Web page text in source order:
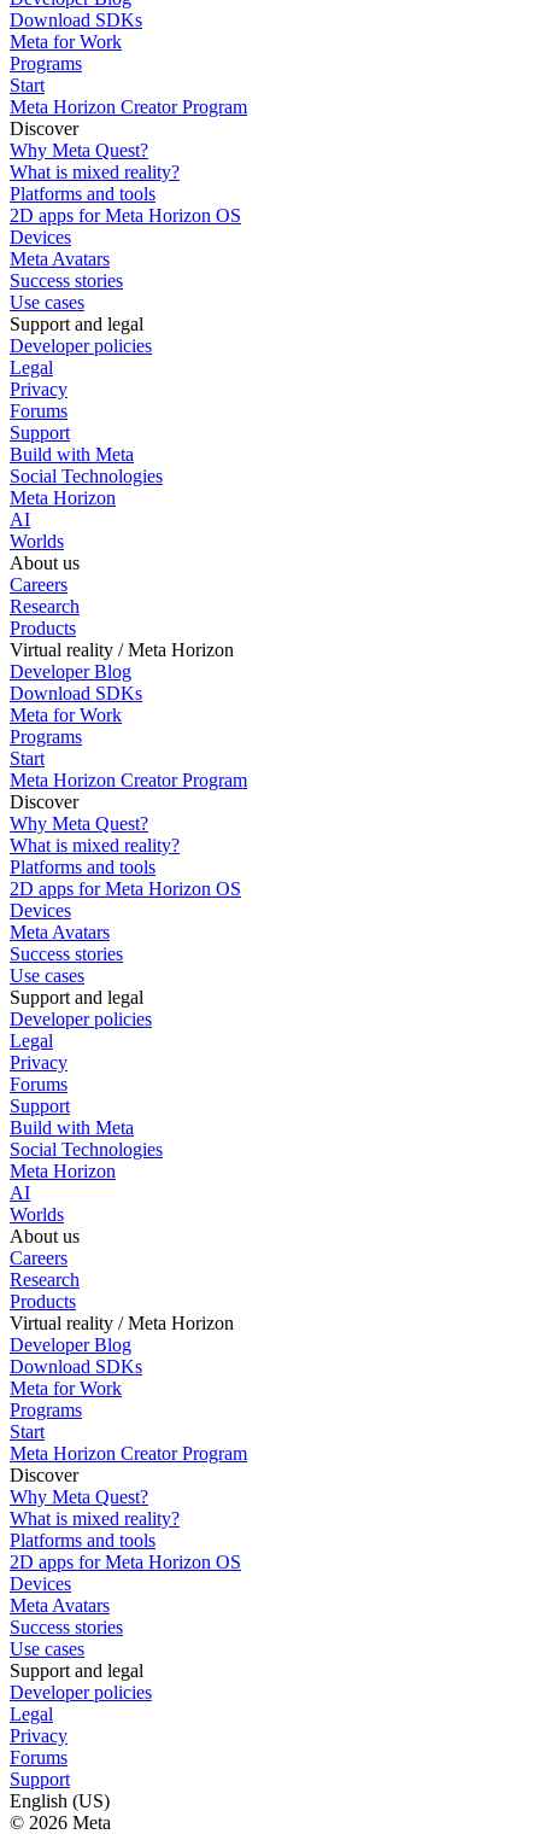
Download SDKs
Meta for Work
Programs
Start
Meta Horizon Creator Program
Discover
Why Meta Quest?
What is mixed reality?
Platforms and tools
2D apps for Meta Horizon OS
Devices
Meta Avatars
Success stories
Use cases
Support and legal
Developer policies
Legal
Privacy
Forums
Support
Build with Meta
Social Technologies
Meta Horizon
AI
Worlds
About us
Careers
Research
Products
Virtual reality / Meta Horizon
Developer Blog
Download SDKs
Meta for Work
Programs
Start
Meta Horizon Creator Program
Discover
Why Meta Quest?
What is mixed reality?
Platforms and tools
2D apps for Meta Horizon OS
Devices
Meta Avatars
Success stories
Use cases
Support and legal
Developer policies
Legal
Privacy
Forums
Support
Build with Meta
Social Technologies
Meta Horizon
AI
Worlds
About us
Careers
Research
Products
Virtual reality / Meta Horizon
Developer Blog
Download SDKs
Meta for Work
Programs
Start
Meta Horizon Creator Program
Discover
Why Meta Quest?
What is mixed reality?
Platforms and tools
2D apps for Meta Horizon OS
Devices
Meta Avatars
Success stories
Use cases
Support and legal
Developer policies
Legal
Privacy
Forums
Support
English (US)
© 2026 Meta